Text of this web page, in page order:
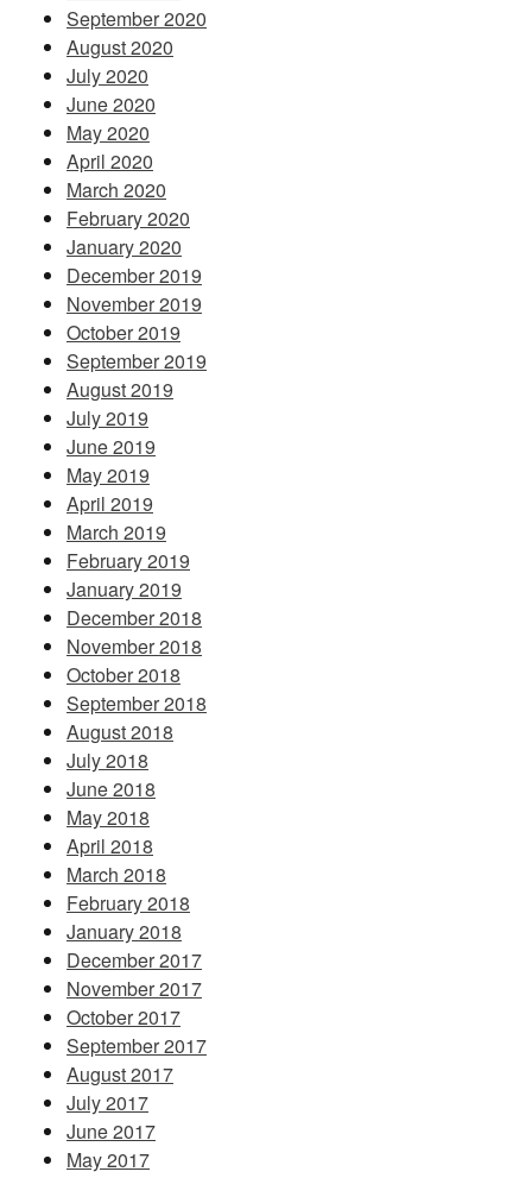
September 2020
August 2020
July 2020
June 2020
May 2020
April 2020
March 2020
February 2020
January 2020
December 2019
November 2019
October 2019
September 2019
August 2019
July 2019
June 2019
May 2019
April 2019
March 2019
February 2019
January 2019
December 2018
November 2018
October 2018
September 2018
August 2018
July 2018
June 2018
May 2018
April 2018
March 2018
February 2018
January 2018
December 2017
November 2017
October 2017
September 2017
August 2017
July 2017
June 2017
May 2017